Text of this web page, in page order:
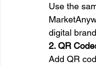
Use the
digital
2. QR
Add QR